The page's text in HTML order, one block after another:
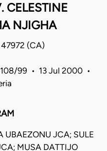
CELESTINE
NJIGHA
(CA)
99 • 13 Jul 2000 •
UBAEZONU JCA; SULE
MUSA DATTIJO